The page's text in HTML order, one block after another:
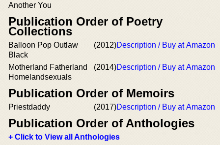
Another You
Publication Order of Poetry
Collections
Balloon Pop Outlaw
Black
(2012)Description / Buy at Amazon
Motherland Fatherland
Homelandsexuals
(2014)Description / Buy at Amazon
Publication Order of Memoirs
Priestdaddy (2017)Description / Buy at Amazon
Publication Order of Anthologies
+ Click to View all Anthologies